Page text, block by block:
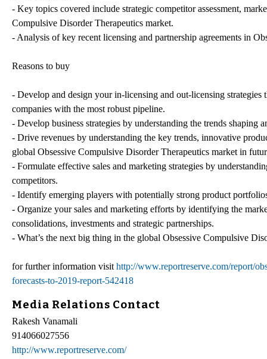
- Key topics covered include strategic competitor assessment,
Compulsive Disorder Therapeutics market.
- Analysis of key recent licensing and partnership agreements in
Reasons to buy
- Develop and design your in-licensing and out-licensing
companies with the most robust pipeline.
- Develop business strategies by understanding the trends
- Drive revenues by understanding the key trends, innovative
global Obsessive Compulsive Disorder Therapeutics market in
- Formulate effective sales and marketing strategies by
competitors.
- Identify emerging players with potentially strong product
- Organize your sales and marketing efforts by identifying the
consolidations, investments and strategic partnerships.
- What’s the next big thing in the global Obsessive Compulsive
for further information visit http://www.reportreserve.com/report/
forecasts-to-2019-report-542418
Media Relations Contact
Rakesh Vanamali
914066027556
http://www.reportreserve.com/